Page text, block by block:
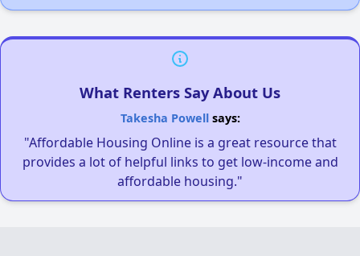
What Renters Say About Us
Takesha Powellsays:
"Affordable Housing Online is a great resource that
provides a lot of helpful links to get low-income and
affordable housing."